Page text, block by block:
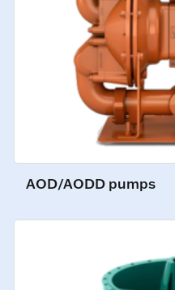
AOD/AODD pumps